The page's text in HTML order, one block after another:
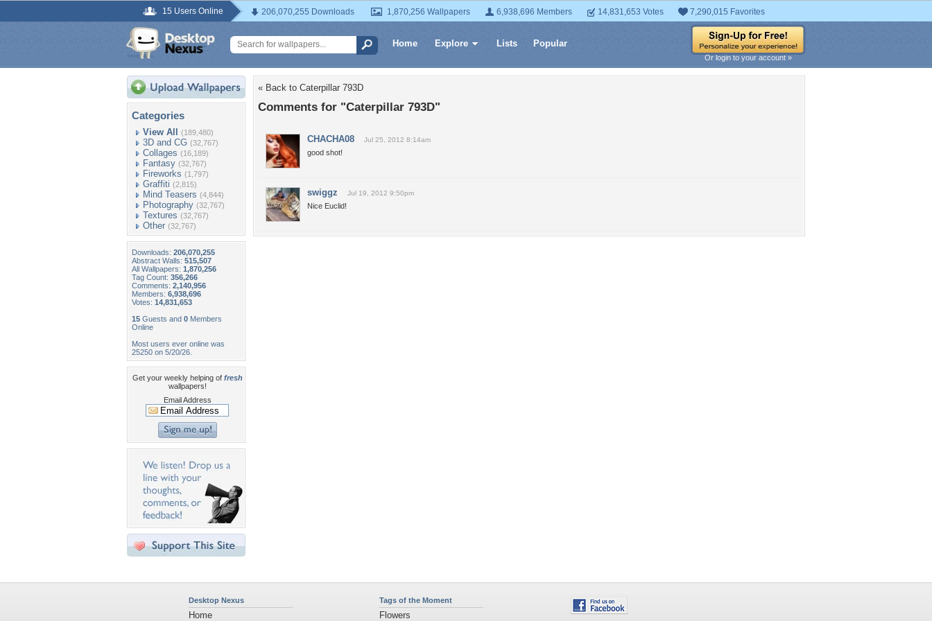
15 Users Online 206,070,255 Downloads 1,870,256 Wallpapers 6,938,696 Members 14,831,653 Votes 7,290,015 Favorites
Home Explore Lists Popular
Or login to your account »
Categories
View All (189,480)
3D and CG (32,767)
Collages (16,189)
Fantasy (32,767)
Fireworks (1,797)
Graffiti (2,815)
Mind Teasers (4,844)
Photography (32,767)
Textures (32,767)
Other (32,767)
Downloads: 206,070,255
Abstract Walls: 515,507
All Wallpapers: 1,870,256
Tag Count: 356,266
Comments: 2,140,956
Members: 6,938,696
Votes: 14,831,653
15 Guests and 0 Members
Online
Most users ever online was
25250 on 5/20/26.
Get your weekly helping of fresh
wallpapers!
Email Address
« Back to Caterpillar 793D
Comments for "Caterpillar 793D"
CHACHA08 Jul 25, 2012 8:14am
good shot!
swiggz Jul 19, 2012 9:50pm
Nice Euclid!
Desktop Nexus
Home
Tags of the Moment
Flowers